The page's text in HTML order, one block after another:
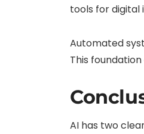
tools for digital
Automated
This
AI has two